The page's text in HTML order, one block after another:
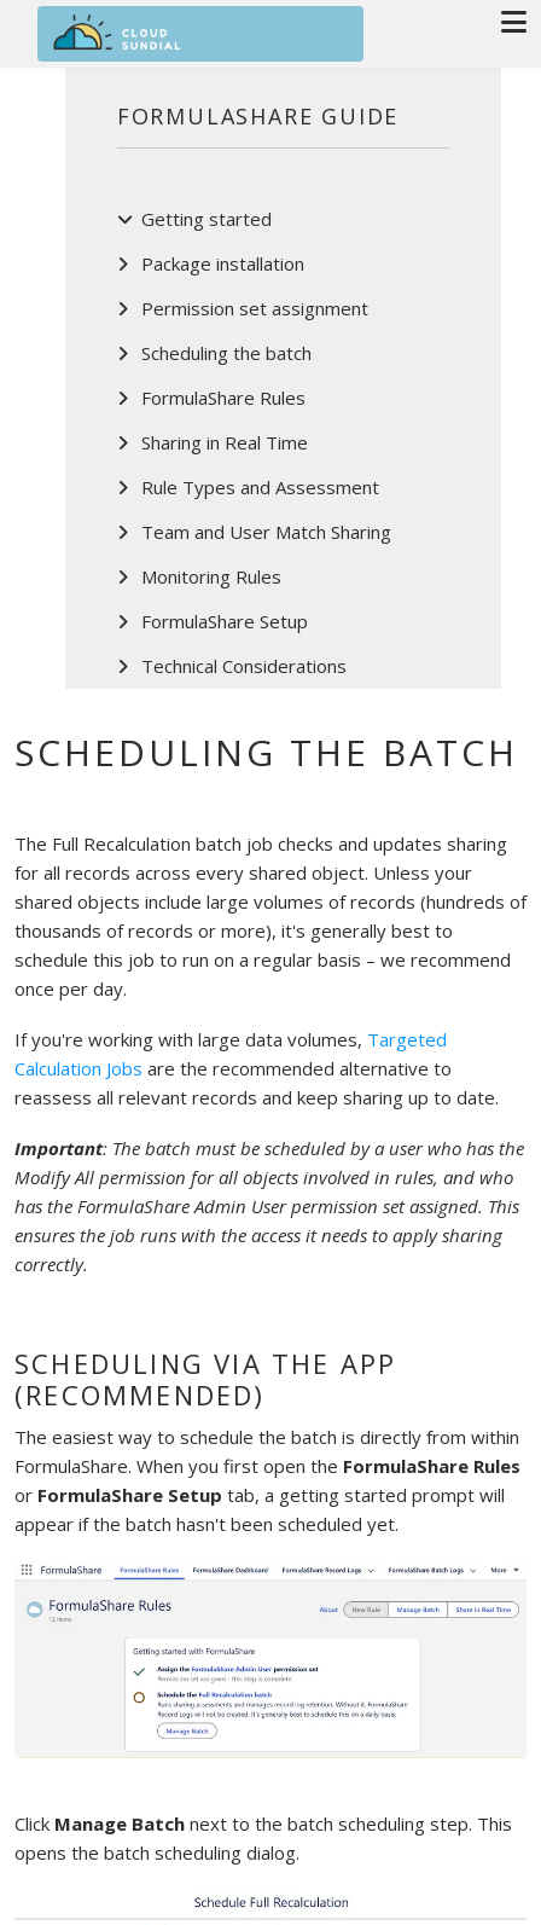
Skip to main content
SCHEDULING THE BATCH
The Full Recalculation batch job checks and updates sharing
for all records across every shared object. Unless your
shared objects include large volumes of records (hundreds of
thousands of records or more), it's generally best to
schedule this job to run on a regular basis – we recommend
once per day.
If you're working with large data volumes, Targeted
Calculation Jobs are the recommended alternative to
reassess all relevant records and keep sharing up to date.
Important: The batch must be scheduled by a user who has the
Modify All permission for all objects involved in rules, and who
has the FormulaShare Admin User permission set assigned. This
ensures the job runs with the access it needs to apply sharing
correctly.
SCHEDULING VIA THE APP
(RECOMMENDED)
The easiest way to schedule the batch is directly from within
FormulaShare. When you first open the FormulaShare Rules
or FormulaShare Setup tab, a getting started prompt will
appear if the batch hasn't been scheduled yet.
Click Manage Batch next to the batch scheduling step. This
opens the batch scheduling dialog.
FORMULASHARE GUIDE
Getting started
Package installation
Permission set assignment
Scheduling the batch
FormulaShare Rules
Sharing in Real Time
Rule Types and Assessment
Team and User Match Sharing
Monitoring Rules
FormulaShare Setup
Technical Considerations